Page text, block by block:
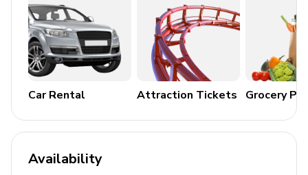
Private parking
Rates are based on 12 guests. Nightly fees apply
for additional guests
Hacienda Pinilla amenities
Infinity Edge Pool, Fitness Center, International
The Golf Course
Car Rental Attraction Tickets Grocery
Availability